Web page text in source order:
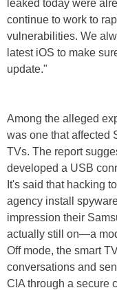
leaked today were
continue to work to
vulnerabilities. We
latest iOS to make
update."
Among the alleged
was one that affected
TVs. The report
developed a USB
It's said that hacking
agency install
impression their
actually still on—a
Off mode, the smart
conversations and
CIA through a secure